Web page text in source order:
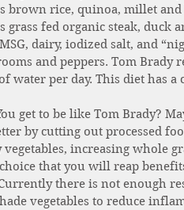
brown rice, quinoa, millet and
grass fed organic steak, duck
dairy, iodized salt, and
and peppers. Tom
water per day. This diet has
get to be like Tom Brady?
by cutting out processed
vegetables, increasing whole
that you will reap
there is not enough
vegetables to reduce